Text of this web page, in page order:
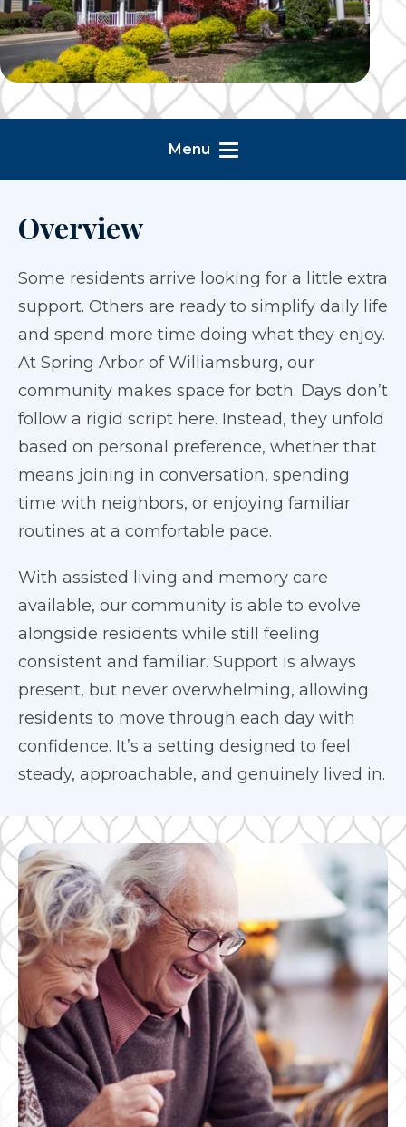
Menu
Overview
Some residents arrive looking for a little extra
support. Others are ready to simplify daily life
and spend more time doing what they enjoy.
At Spring Arbor of Williamsburg, our
community makes space for both. Days don’t
follow a rigid script here. Instead, they unfold
based on personal preference, whether that
means joining in conversation, spending
time with neighbors, or enjoying familiar
routines at a comfortable pace.
With assisted living and memory care
available, our community is able to evolve
alongside residents while still feeling
consistent and familiar. Support is always
present, but never overwhelming, allowing
residents to move through each day with
confidence. It’s a setting designed to feel
steady, approachable, and genuinely lived in.